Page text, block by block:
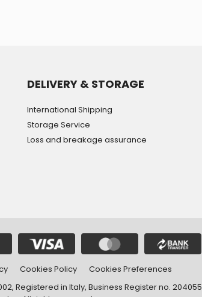
DELIVERY & STORAGE
International Shipping
Storage Service
Loss and breakage assurance
Cookies Policy
Cookies Preferences
Registered in Italy, Business Register no. 204055